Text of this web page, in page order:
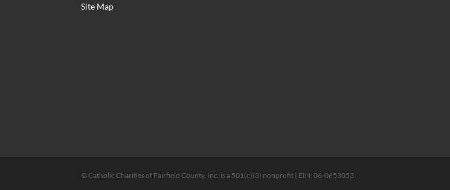
Site Map
© Catholic Charities of Fairfield County, Inc. is a 501(c)(3) nonprofit | EIN: 06-0653053